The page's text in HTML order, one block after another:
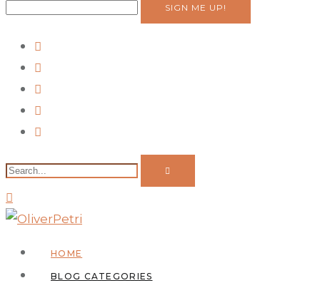
SIGN ME UP!
HOME
BLOG CATEGORIES